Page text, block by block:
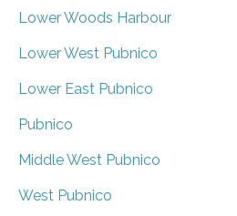
Lower Woods Harbour
Lower West Pubnico
Lower East Pubnico
Pubnico
Middle West Pubnico
West Pubnico